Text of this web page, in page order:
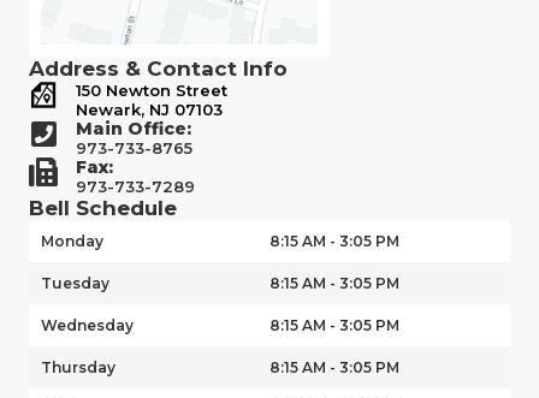
Address & Contact Info
150 Newton Street
Newark, NJ 07103
Main Office:
973-733-8765
Fax:
973-733-7289
Bell Schedule
Monday 8:15 AM - 3:05 PM
Tuesday 8:15 AM - 3:05 PM
Wednesday 8:15 AM - 3:05 PM
Thursday 8:15 AM - 3:05 PM